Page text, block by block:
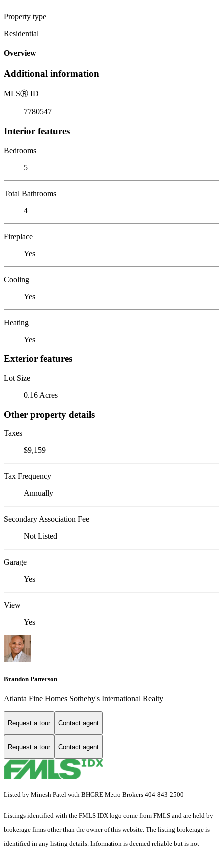
Property type
Residential
Overview
Additional information
MLSⓇ ID
7780547
Interior features
Bedrooms
5
Total Bathrooms
4
Fireplace
Yes
Cooling
Yes
Heating
Yes
Exterior features
Lot Size
0.16 Acres
Other property details
Taxes
$9,159
Tax Frequency
Annually
Secondary Association Fee
Not Listed
Garage
Yes
View
Yes
Brandon Patterson
Atlanta Fine Homes Sotheby's International Realty
Request a tour Contact agent
Request a tour Contact agent
Listed by Minesh Patel with BHGRE Metro Brokers 404-843-2500
Listings identified with the FMLS IDX logo come from FMLS and are held by
brokerage firms other than the owner of this website. The listing brokerage is
identified in any listing details. Information is deemed reliable but is not